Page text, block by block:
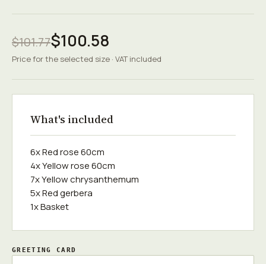
$101.77$100.58
Price for the selected size · VAT included
What's included
6x Red rose 60cm
4x Yellow rose 60cm
7x Yellow chrysanthemum
5x Red gerbera
1x Basket
GREETING CARD